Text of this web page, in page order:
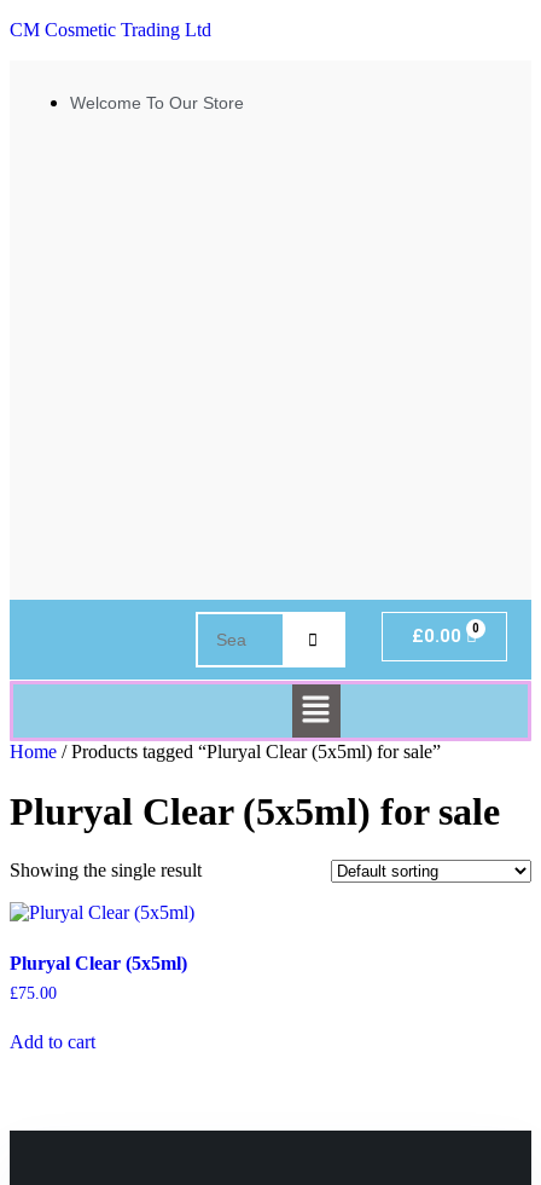
CM Cosmetic Trading Ltd
Welcome To Our Store
£0.00
Home / Products tagged “Pluryal Clear (5x5ml) for sale”
Pluryal Clear (5x5ml) for sale
Showing the single result
Pluryal Clear (5x5ml)
£75.00
Add to cart